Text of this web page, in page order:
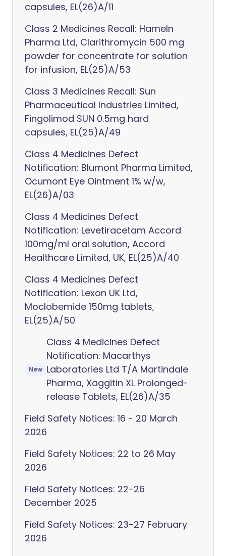
capsules, EL(26)A/11
Class 2 Medicines Recall: Hameln
Pharma Ltd, Clarithromycin 500 mg
powder for concentrate for solution
for infusion, EL(25)A/53
Class 3 Medicines Recall: Sun
Pharmaceutical Industries Limited,
Fingolimod SUN 0.5mg hard
capsules, EL(25)A/49
Class 4 Medicines Defect
Notification: Blumont Pharma Limited,
Ocumont Eye Ointment 1% w/w,
EL(26)A/03
Class 4 Medicines Defect
Notification: Levetiracetam Accord
100mg/ml oral solution, Accord
Healthcare Limited, UK, EL(25)A/40
Class 4 Medicines Defect
Notification: Lexon UK Ltd,
Moclobemide 150mg tablets,
EL(25)A/50
New
Class 4 Medicines Defect
Notification: Macarthys
Laboratories Ltd T/A Martindale
Pharma, Xaggitin XL Prolonged-
release Tablets, EL(26)A/35
Field Safety Notices: 16 - 20 March
2026
Field Safety Notices: 22 to 26 May
2026
Field Safety Notices: 22-26
December 2025
Field Safety Notices: 23-27 February
2026